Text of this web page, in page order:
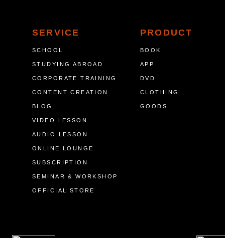
SERVICE
SCHOOL
STUDYING ABROAD
CORPORATE TRAINING
CONTENT CREATION
BLOG
VIDEO LESSON
AUDIO LESSON
ONLINE LOUNGE
SUBSCRIPTION
SEMINAR & WORKSHOP
OFFICIAL STORE
PRODUCT
BOOK
APP
DVD
CLOTHING
GOODS